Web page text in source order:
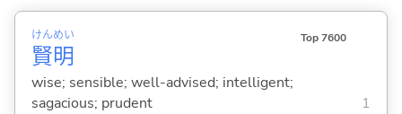
賢
けん
明
めい Top 7600
wise; sensible; well-advised; intelligent;
sagacious; prudent
1